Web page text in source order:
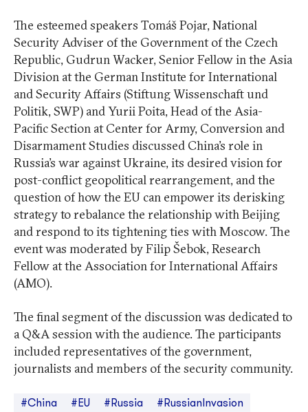
The esteemed speakers Tomáš Pojar, National
Security Adviser of the Government of the Czech
Republic, Gudrun Wacker, Senior Fellow in the Asia
Division at the German Institute for International
and Security Affairs (Stiftung Wissenschaft und
Politik, SWP) and Yurii Poita, Head of the Asia-
Pacific Section at Center for Army, Conversion and
Disarmament Studies discussed China’s role in
Russia’s war against Ukraine, its desired vision for
post-conflict geopolitical rearrangement, and the
question of how the EU can empower its derisking
strategy to rebalance the relationship with Beijing
and respond to its tightening ties with Moscow. The
event was moderated by Filip Šebok, Research
Fellow at the Association for International Affairs
(AMO).
The final segment of the discussion was dedicated to
a Q&A session with the audience. The participants
included representatives of the government,
journalists and members of the security community.
#China #EU #Russia
#RussianInvasion